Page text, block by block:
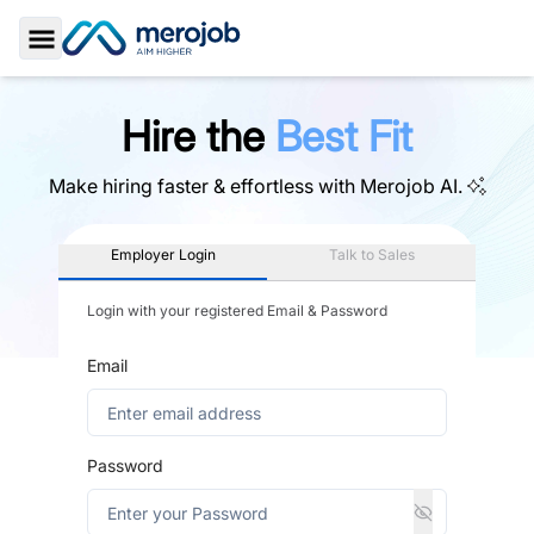
Toggle Sidebar
Hire the Best Fit
Make hiring faster & effortless with Merojob AI.
Employer Login Talk to Sales
Login with your registered Email & Password
Email
Password